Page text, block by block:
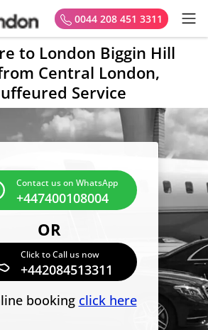
0044 208 451 3311
to London Biggin Hill
Central London,
Service
Contact us on WhatsApp
+447400108004
OR
Click to Call us now
+442084513311
booking click here